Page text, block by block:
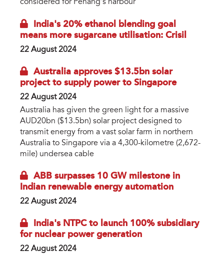
considered for Penang’s harbour
India's 20% ethanol blending goal
means more sugarcane utilisation: Crisil
22 August 2024
Australia approves $13.5bn solar
project to supply power to Singapore
22 August 2024
Australia has given the green light for a massive
AUD20bn ($13.5bn) solar project designed to
transmit energy from a vast solar farm in northern
Australia to Singapore via a 4,300-kilometre (2,672-
mile) undersea cable
ABB surpasses 10 GW milestone in
Indian renewable energy automation
22 August 2024
India's NTPC to launch 100% subsidiary
for nuclear power generation
22 August 2024